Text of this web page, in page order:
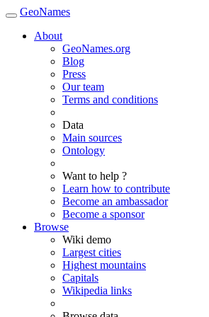
GeoNames
About
GeoNames.org
Blog
Press
Our team
Terms and conditions
Data
Main sources
Ontology
Want to help ?
Learn how to contribute
Become an ambassador
Become a sponsor
Browse
Wiki demo
Largest cities
Highest mountains
Capitals
Wikipedia links